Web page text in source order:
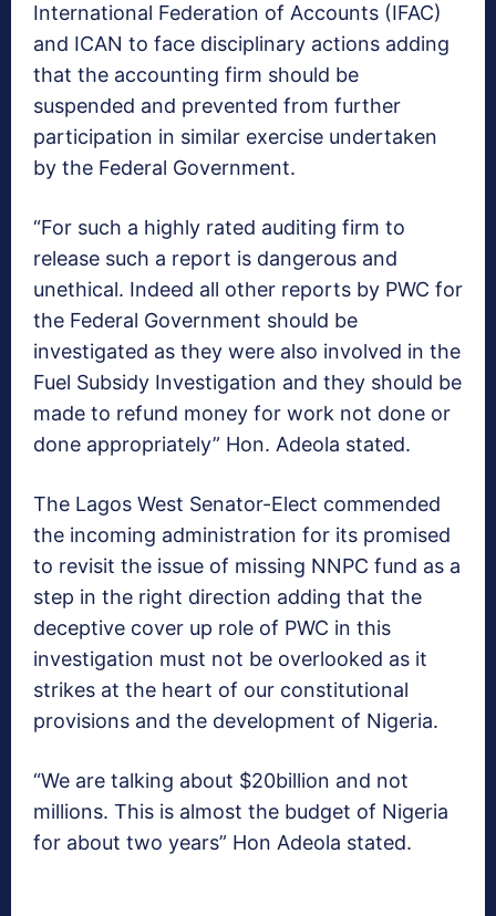
International Federation of Accounts (IFAC)
and ICAN to face disciplinary actions adding
that the accounting firm should be
suspended and prevented from further
participation in similar exercise undertaken
by the Federal Government.
“For such a highly rated auditing firm to
release such a report is dangerous and
unethical. Indeed all other reports by PWC for
the Federal Government should be
investigated as they were also involved in the
Fuel Subsidy Investigation and they should be
made to refund money for work not done or
done appropriately” Hon. Adeola stated.
The Lagos West Senator-Elect commended
the incoming administration for its promised
to revisit the issue of missing NNPC fund as a
step in the right direction adding that the
deceptive cover up role of PWC in this
investigation must not be overlooked as it
strikes at the heart of our constitutional
provisions and the development of Nigeria.
“We are talking about $20billion and not
millions. This is almost the budget of Nigeria
for about two years” Hon Adeola stated.